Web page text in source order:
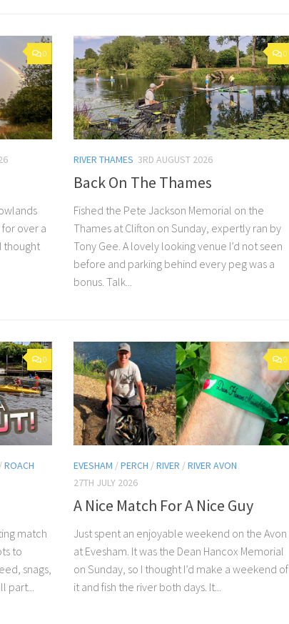
0
over a
thought
0
RIVER THAMES 3RD AUGUST 2026
Back On The Thames
Fished the Pete Jackson Memorial on the
Thames at Clifton on Sunday, expertly ran by
Tony Gee. A lovely looking venue I’d not seen
before and parking behind every peg was a
bonus. Talk...
0
/ROACH
match
to
snags,
part...
0
EVESHAM /PERCH /RIVER /RIVER AVON
27TH JULY 2026
A Nice Match For A Nice Guy
Just spent an enjoyable weekend on the Avon
at Evesham. It was the Dean Hancox Memorial
on Sunday, so I thought I’d make a weekend of
it and fish the river both days. It...